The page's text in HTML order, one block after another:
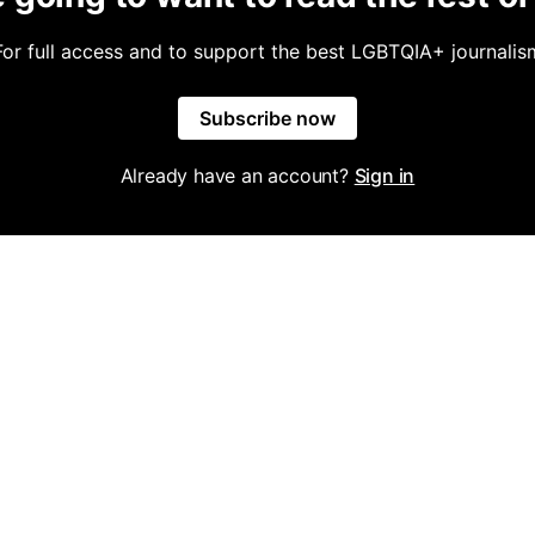
full access and to support the best LGBTQIA+
Subscribe now
Already have an account? Sign in